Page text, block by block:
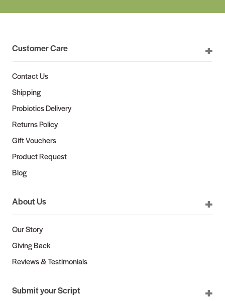
Customer Care
Contact Us
Shipping
Probiotics Delivery
Returns Policy
Gift Vouchers
Product Request
Blog
About Us
Our Story
Giving Back
Reviews & Testimonials
Submit your Script